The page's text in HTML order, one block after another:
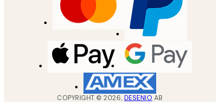
COPYRIGHT ©2026, DESENIO AB